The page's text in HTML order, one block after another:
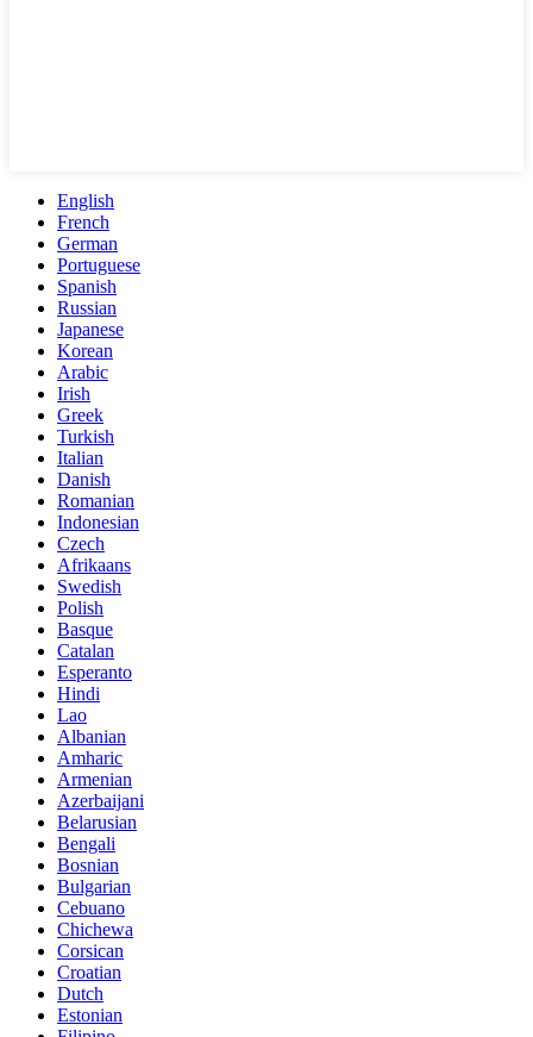
English
French
German
Portuguese
Spanish
Russian
Japanese
Korean
Arabic
Irish
Greek
Turkish
Italian
Danish
Romanian
Indonesian
Czech
Afrikaans
Swedish
Polish
Basque
Catalan
Esperanto
Hindi
Lao
Albanian
Amharic
Armenian
Azerbaijani
Belarusian
Bengali
Bosnian
Bulgarian
Cebuano
Chichewa
Corsican
Croatian
Dutch
Estonian